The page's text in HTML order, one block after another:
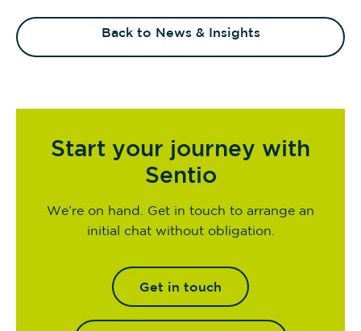
Back to News & Insights
Start your journey with
Sentio
We’re on hand. Get in touch to arrange an
initial chat without obligation.
Get in touch